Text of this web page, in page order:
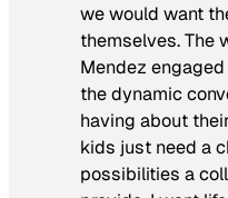
we would want
themselves. The
Mendez
the dynamic
having about
kids just need a
possibilities a